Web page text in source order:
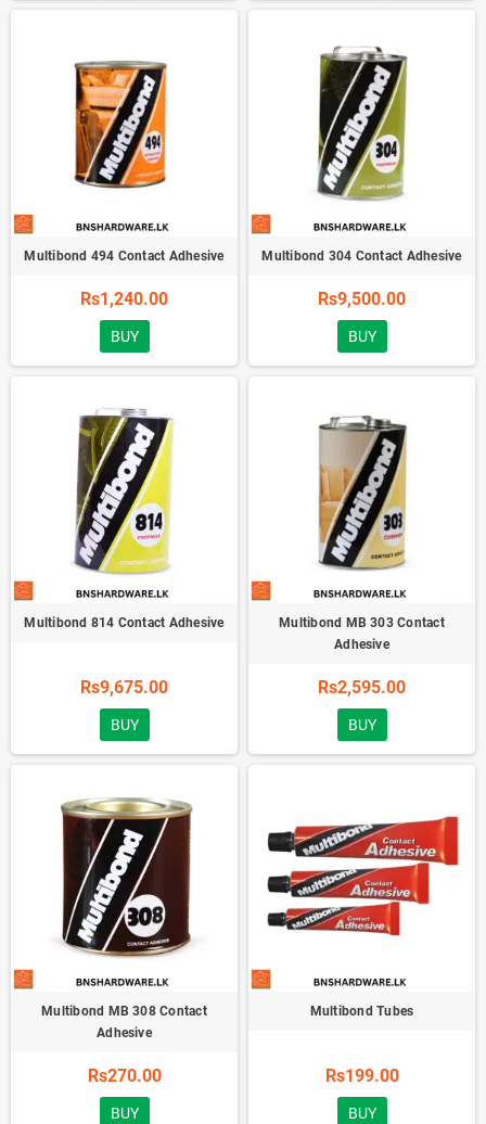
Multibond 494 Contact Adhesive
Rs1,240.00
BUY
Multibond 304 Contact Adhesive
Rs9,500.00
BUY
Multibond 814 Contact Adhesive
Rs9,675.00
BUY
Multibond MB 303 Contact
Adhesive
Rs2,595.00
BUY
Multibond MB 308 Contact
Adhesive
Rs270.00
BUY
Multibond Tubes
Rs199.00
BUY